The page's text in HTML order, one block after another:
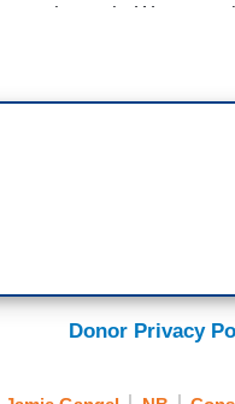
the truth. We were
Trump was
went all the way to
is, why? Milley was
and
Donor Privacy